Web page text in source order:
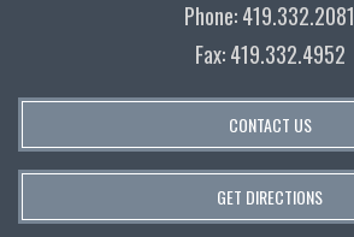
Phone: 419.332.2081
Fax: 419.332.4952
CONTACT US
GET DIRECTIONS